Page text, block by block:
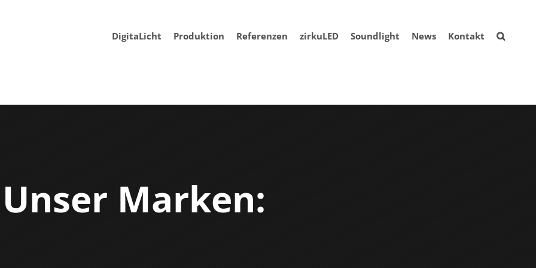
DigitaLicht Produktion Referenzen zirkuLED Soundlight News Kontakt
Unser Marken: